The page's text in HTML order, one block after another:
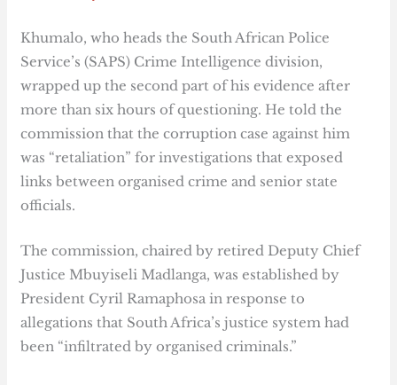
Khumalo, who heads the South African Police
Service’s (SAPS) Crime Intelligence division,
wrapped up the second part of his evidence after
more than six hours of questioning. He told the
commission that the corruption case against him
was “retaliation” for investigations that exposed
links between organised crime and senior state
officials.
The commission, chaired by retired Deputy Chief
Justice Mbuyiseli Madlanga, was established by
President Cyril Ramaphosa in response to
allegations that South Africa’s justice system had
been “infiltrated by organised criminals.”